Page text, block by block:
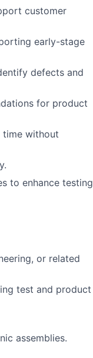
customer
early-stage
defects and
for product
time without
to enhance testing
or related
test and product
assemblies.